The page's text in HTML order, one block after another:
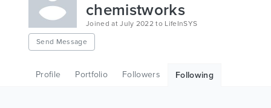
chemistworks
Joined at July 2022 to LifeInSYS
Send Message
Profile Portfolio Followers Following